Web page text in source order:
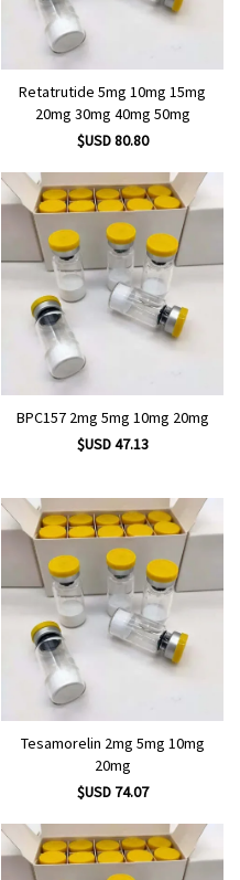
Retatrutide 5mg 10mg 15mg
20mg 30mg 40mg 50mg
$USD 80.80
BPC157 2mg 5mg 10mg 20mg
$USD 47.13
Tesamorelin 2mg 5mg 10mg
20mg
$USD 74.07